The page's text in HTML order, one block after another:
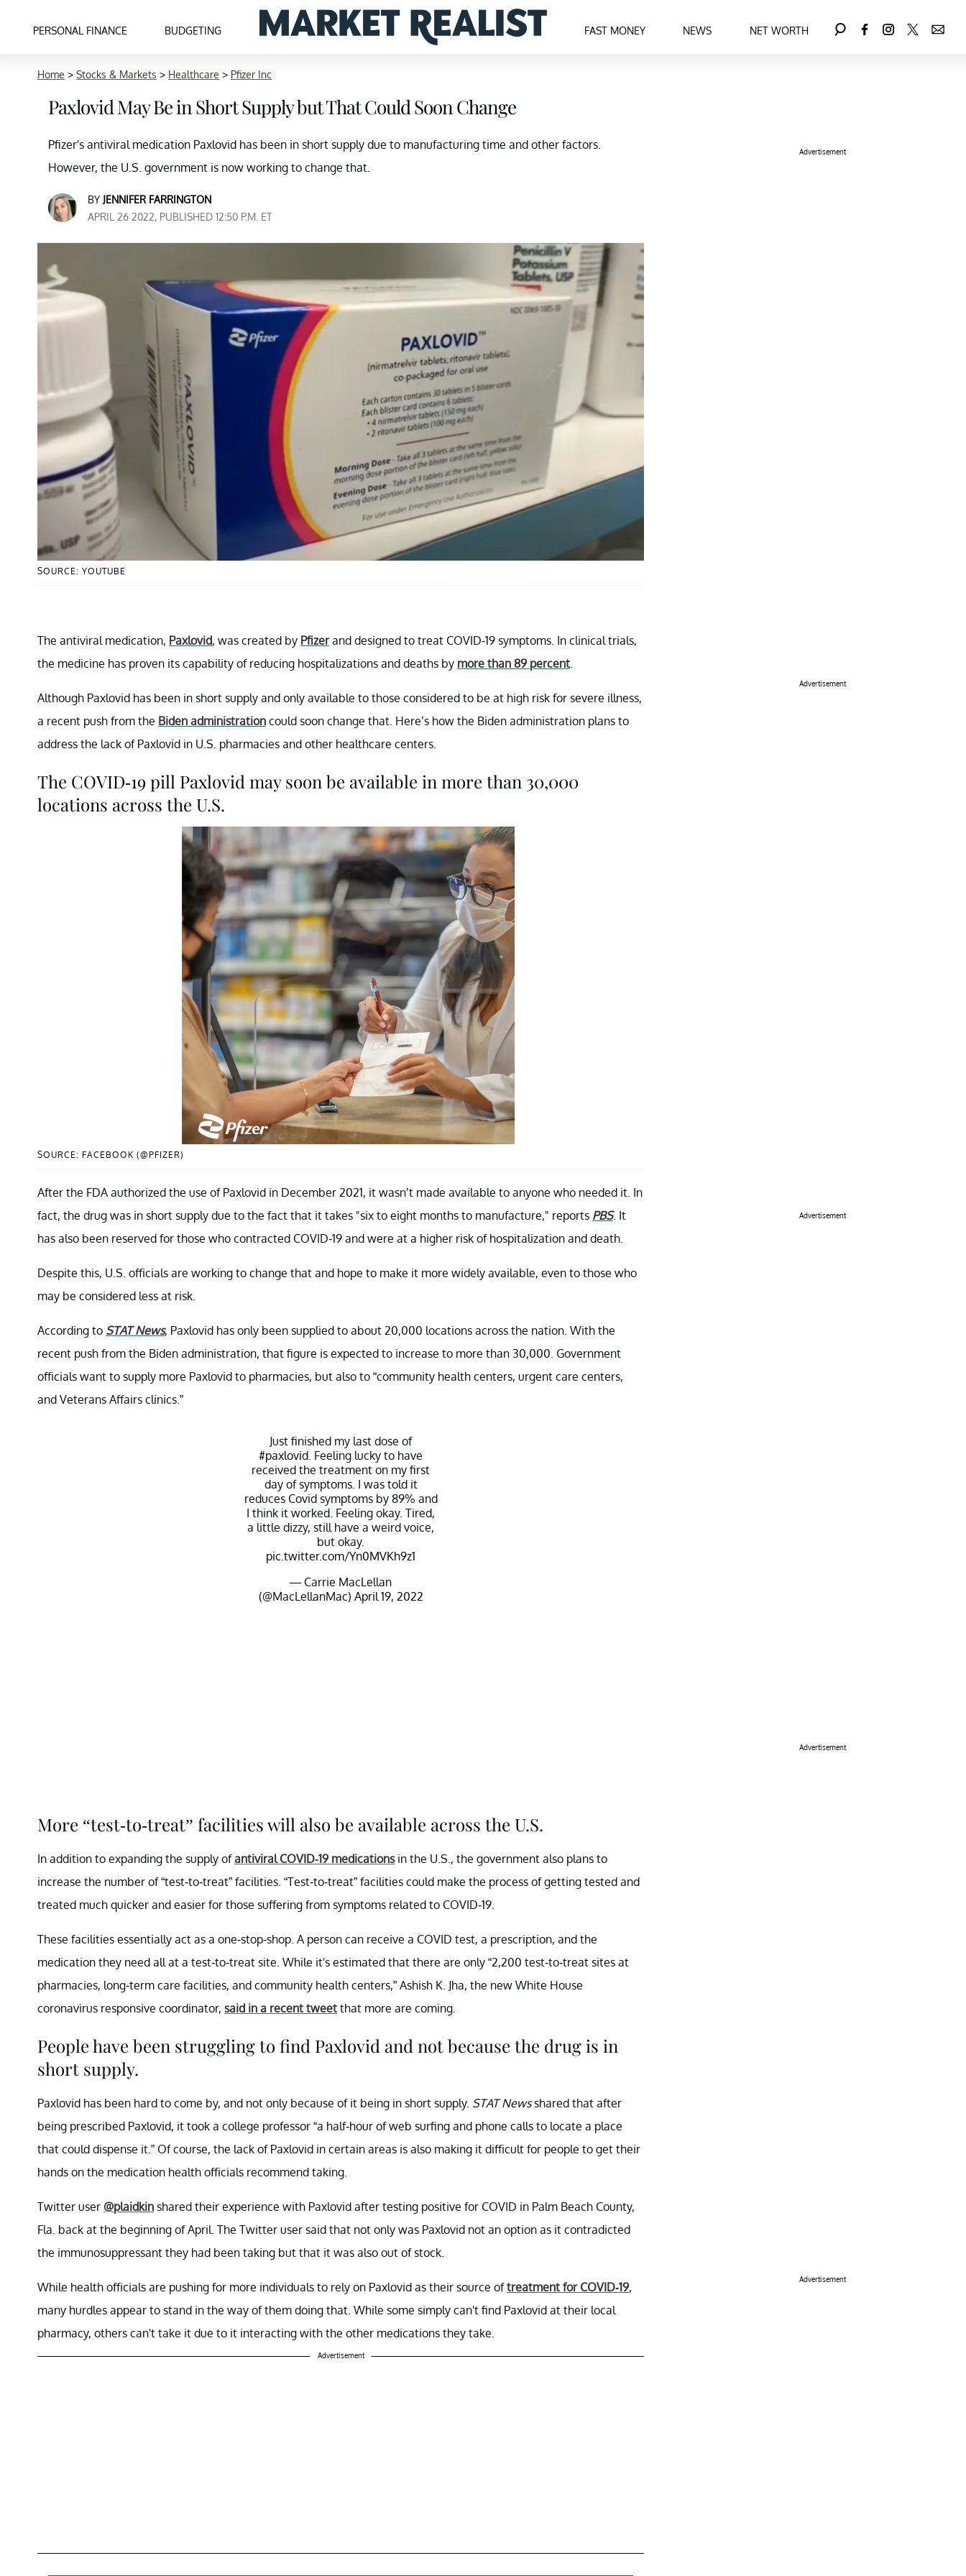
PERSONAL FINANCE BUDGETING FAST MONEY NEWS NET WORTH
Home > Stocks & Markets > Healthcare > Pfizer Inc
Paxlovid May Be in Short Supply but That Could Soon Change
Pfizer's antiviral medication Paxlovid has been in short supply due to manufacturing time and other factors.
However, the U.S. government is now working to change that.
BY JENNIFER FARRINGTON
APRIL 26 2022, PUBLISHED 12:50 P.M. ET
SOURCE: YOUTUBE
The antiviral medication, Paxlovid, was created by Pfizerand designed to treat COVID-19 symptoms. In clinical trials,
the medicine has proven its capability of reducing hospitalizations and deaths by more than 89 percent
Although Paxlovid has been in short supply and only available to those considered to be at high risk for severe illness,
a recent push from the Biden administration could soon change that. Here’s how the Biden administration plans to
address the lack of Paxlovid in U.S. pharmacies and other healthcare centers.
The COVID-19 pill Paxlovid may soon be available in more than 30,000
locations across the U.S.
SOURCE: FACEBOOK (@PFIZER)
After the FDA authorized the use of Paxlovid in December 2021, it wasn’t made available to anyone who needed it. In
fact, the drug was in short supply due to the fact that it takes "six to eight months to manufacture," reports PBS. It
has also been reserved for those who contracted COVID-19 and were at a higher risk of hospitalization and death.
Despite this, U.S. officials are working to change that and hope to make it more widely available, even to those who
may be considered less at risk.
According to STAT News, Paxlovid has only been supplied to about 20,000 locations across the nation. With the
recent push from the Biden administration, that figure is expected to increase to more than 30,000. Government
officials want to supply more Paxlovid to pharmacies, but also to “community health centers, urgent care centers,
and Veterans Affairs clinics.”
Just finished my last dose of
#paxlovid . Feeling lucky to have
received the treatment on my first
day of symptoms. I was told it
reduces Covid symptoms by 89% and
I think it worked. Feeling okay. Tired,
a little dizzy, still have a weird voice,
but okay.
pic.twitter.com/Yn0MVKh9z1
— Carrie MacLellan
(@MacLellanMac) April 19, 2022
More “test-to-treat” facilities will also be available across the U.S.
In addition to expanding the supply ofantiviral COVID-19 medicationsin the U.S., the government also plans to
increase the number of “test-to-treat” facilities. “Test-to-treat” facilities could make the process of getting tested and
treated much quicker and easier for those suffering from symptoms related to COVID-19.
These facilities essentially act as a one-stop-shop. A person can receive a COVID test, a prescription, and the
medication they need all at a test-to-treat site. While it's estimated that there are only “2,200 test-to-treat sites at
pharmacies, long-term care facilities, and community health centers,” Ashish K. Jha, the new White House
coronavirus responsive coordinator, said in a recent tweet that more are coming.
People have been struggling to find Paxlovid and not because the drug is in
short supply.
Paxlovid has been hard to come by, and not only because of it being in short supply. STAT Newsshared that after
being prescribed Paxlovid, it took a college professor “a half-hour of web surfing and phone calls to locate a place
that could dispense it.” Of course, the lack of Paxlovid in certain areas is also making it difficult for people to get their
hands on the medication health officials recommend taking.
Twitter user @plaidkin shared their experience with Paxlovid after testing positive for COVID in Palm Beach County,
Fla. back at the beginning of April. The Twitter user said that not only was Paxlovid not an option as it contradicted
the immunosuppressant they had been taking but that it was also out of stock.
While health officials are pushing for more individuals to rely on Paxlovid as their source oftreatment for COVID-19,
many hurdles appear to stand in the way of them doing that. While some simply can't find Paxlovid at their local
pharmacy, others can't take it due to it interacting with the other medications they take.
Advertisement
Advertisement
Advertisement
Advertisement
Advertisement
Advertisement